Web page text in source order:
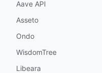
Aave API
Asseto
Ondo
WisdomTree
Libeara